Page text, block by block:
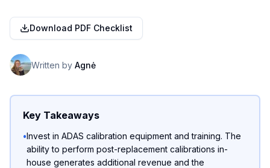
Download PDF Checklist
Written by Agnė
Key Takeaways
•Invest in ADAS calibration equipment and training. The
ability to perform post-replacement calibrations in-
house generates additional revenue and the